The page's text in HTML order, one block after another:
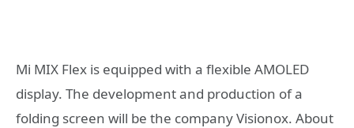
Mi MIX Flex is equipped with a flexible AMOLED
display. The development and production of a
folding screen will be the company Visionox. About